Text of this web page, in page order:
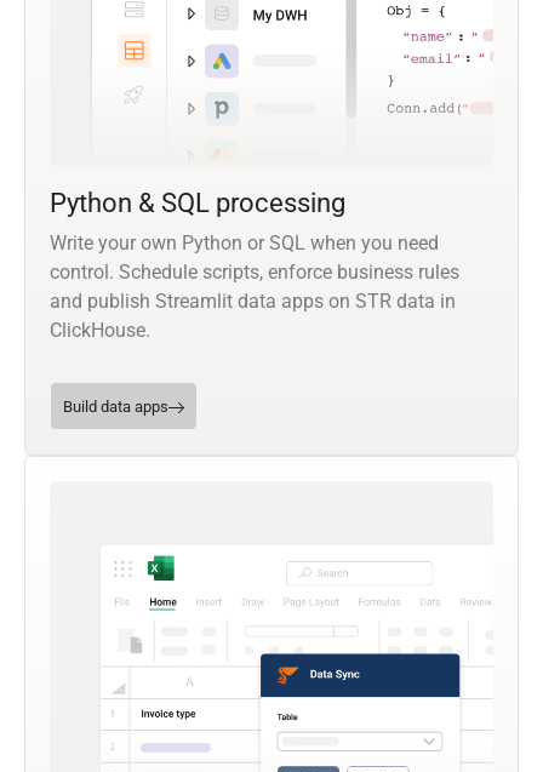
Python & SQL processing
Write your own Python or SQL when you need
control. Schedule scripts, enforce business rules
and publish Streamlit data apps on STR data in
ClickHouse.
Build data apps